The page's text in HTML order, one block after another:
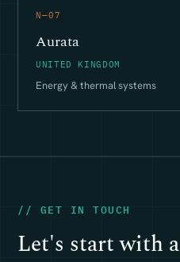
N—07
Aurata
UNITED KINGDOM
Energy & thermal systems
// GET IN TOUCH
Let's start with a